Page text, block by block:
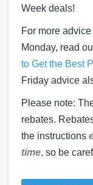
Week deals!
For more
Monday, read
to Get the Best
Friday advice
Please note:
rebates.
the instructions
time, so be